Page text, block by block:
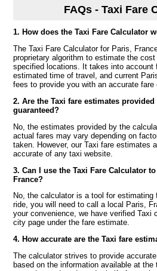
FAQs - Taxi Fare
1. How does the Taxi Fare Calculator
The Taxi Fare Calculator for Paris,
proprietary algorithm to estimate the
specified locations. It takes into account
estimated time of travel, and current
fees to provide you with an accurate fare
2. Are the Taxi fare estimates
guaranteed?
No, the estimates provided by the
actual fares may vary depending on
taken. However, our Taxi fare estimates
accurate of any taxi website.
3. Can I use the Taxi Fare Calculator
France?
No, the calculator is a tool for estimating
ride, you will need to call a local Paris,
your convenience, we have verified Taxi
city page under the fare estimate.
4. How accurate are the Taxi fare
The calculator strives to provide
based on the information available at